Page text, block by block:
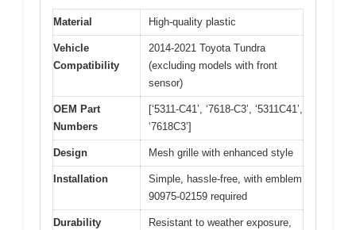
Material High-quality plastic
Vehicle
Compatibility
2014-2021 Toyota Tundra
(excluding models with front
sensor)
OEM Part
Numbers
[‘5311-C41’, ‘7618-C3’, ‘5311C41’,
‘7618C3’]
Design Mesh grille with enhanced style
Installation
Simple, hassle-free, with emblem
90975-02159 required
Durability
Resistant to weather exposure,